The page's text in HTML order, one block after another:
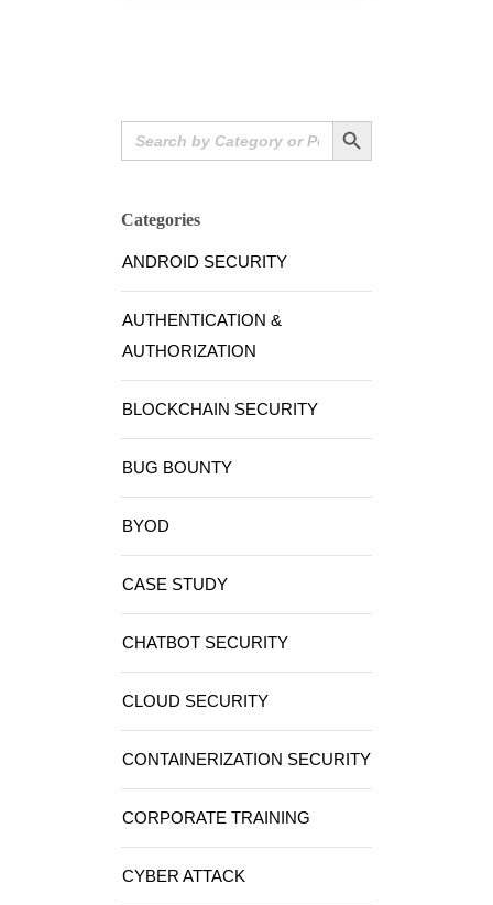
Search
for:
Search Button
Categories
ANDROID SECURITY
AUTHENTICATION &
AUTHORIZATION
BLOCKCHAIN SECURITY
BUG BOUNTY
BYOD
CASE STUDY
CHATBOT SECURITY
CLOUD SECURITY
CONTAINERIZATION SECURITY
CORPORATE TRAINING
CYBER ATTACK